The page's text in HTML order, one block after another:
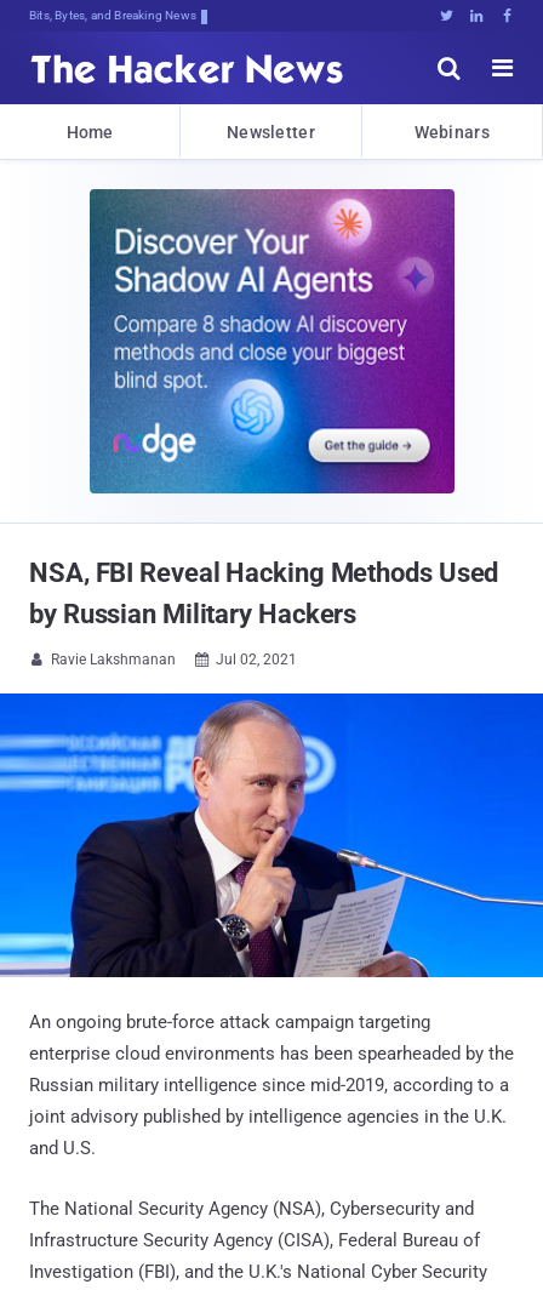
Bits, Bytes, and Breaking News   


Home Newsletter Webinars
NSA, FBI Reveal Hacking Methods Used
by Russian Military Hackers
 Ravie Lakshmanan  Jul 02, 2021
An ongoing brute-force attack campaign targeting
enterprise cloud environments has been spearheaded by the
Russian military intelligence since mid-2019, according to a
joint advisory published by intelligence agencies in the U.K.
and U.S.
The National Security Agency (NSA), Cybersecurity and
Infrastructure Security Agency (CISA), Federal Bureau of
Investigation (FBI), and the U.K.'s National Cyber Security